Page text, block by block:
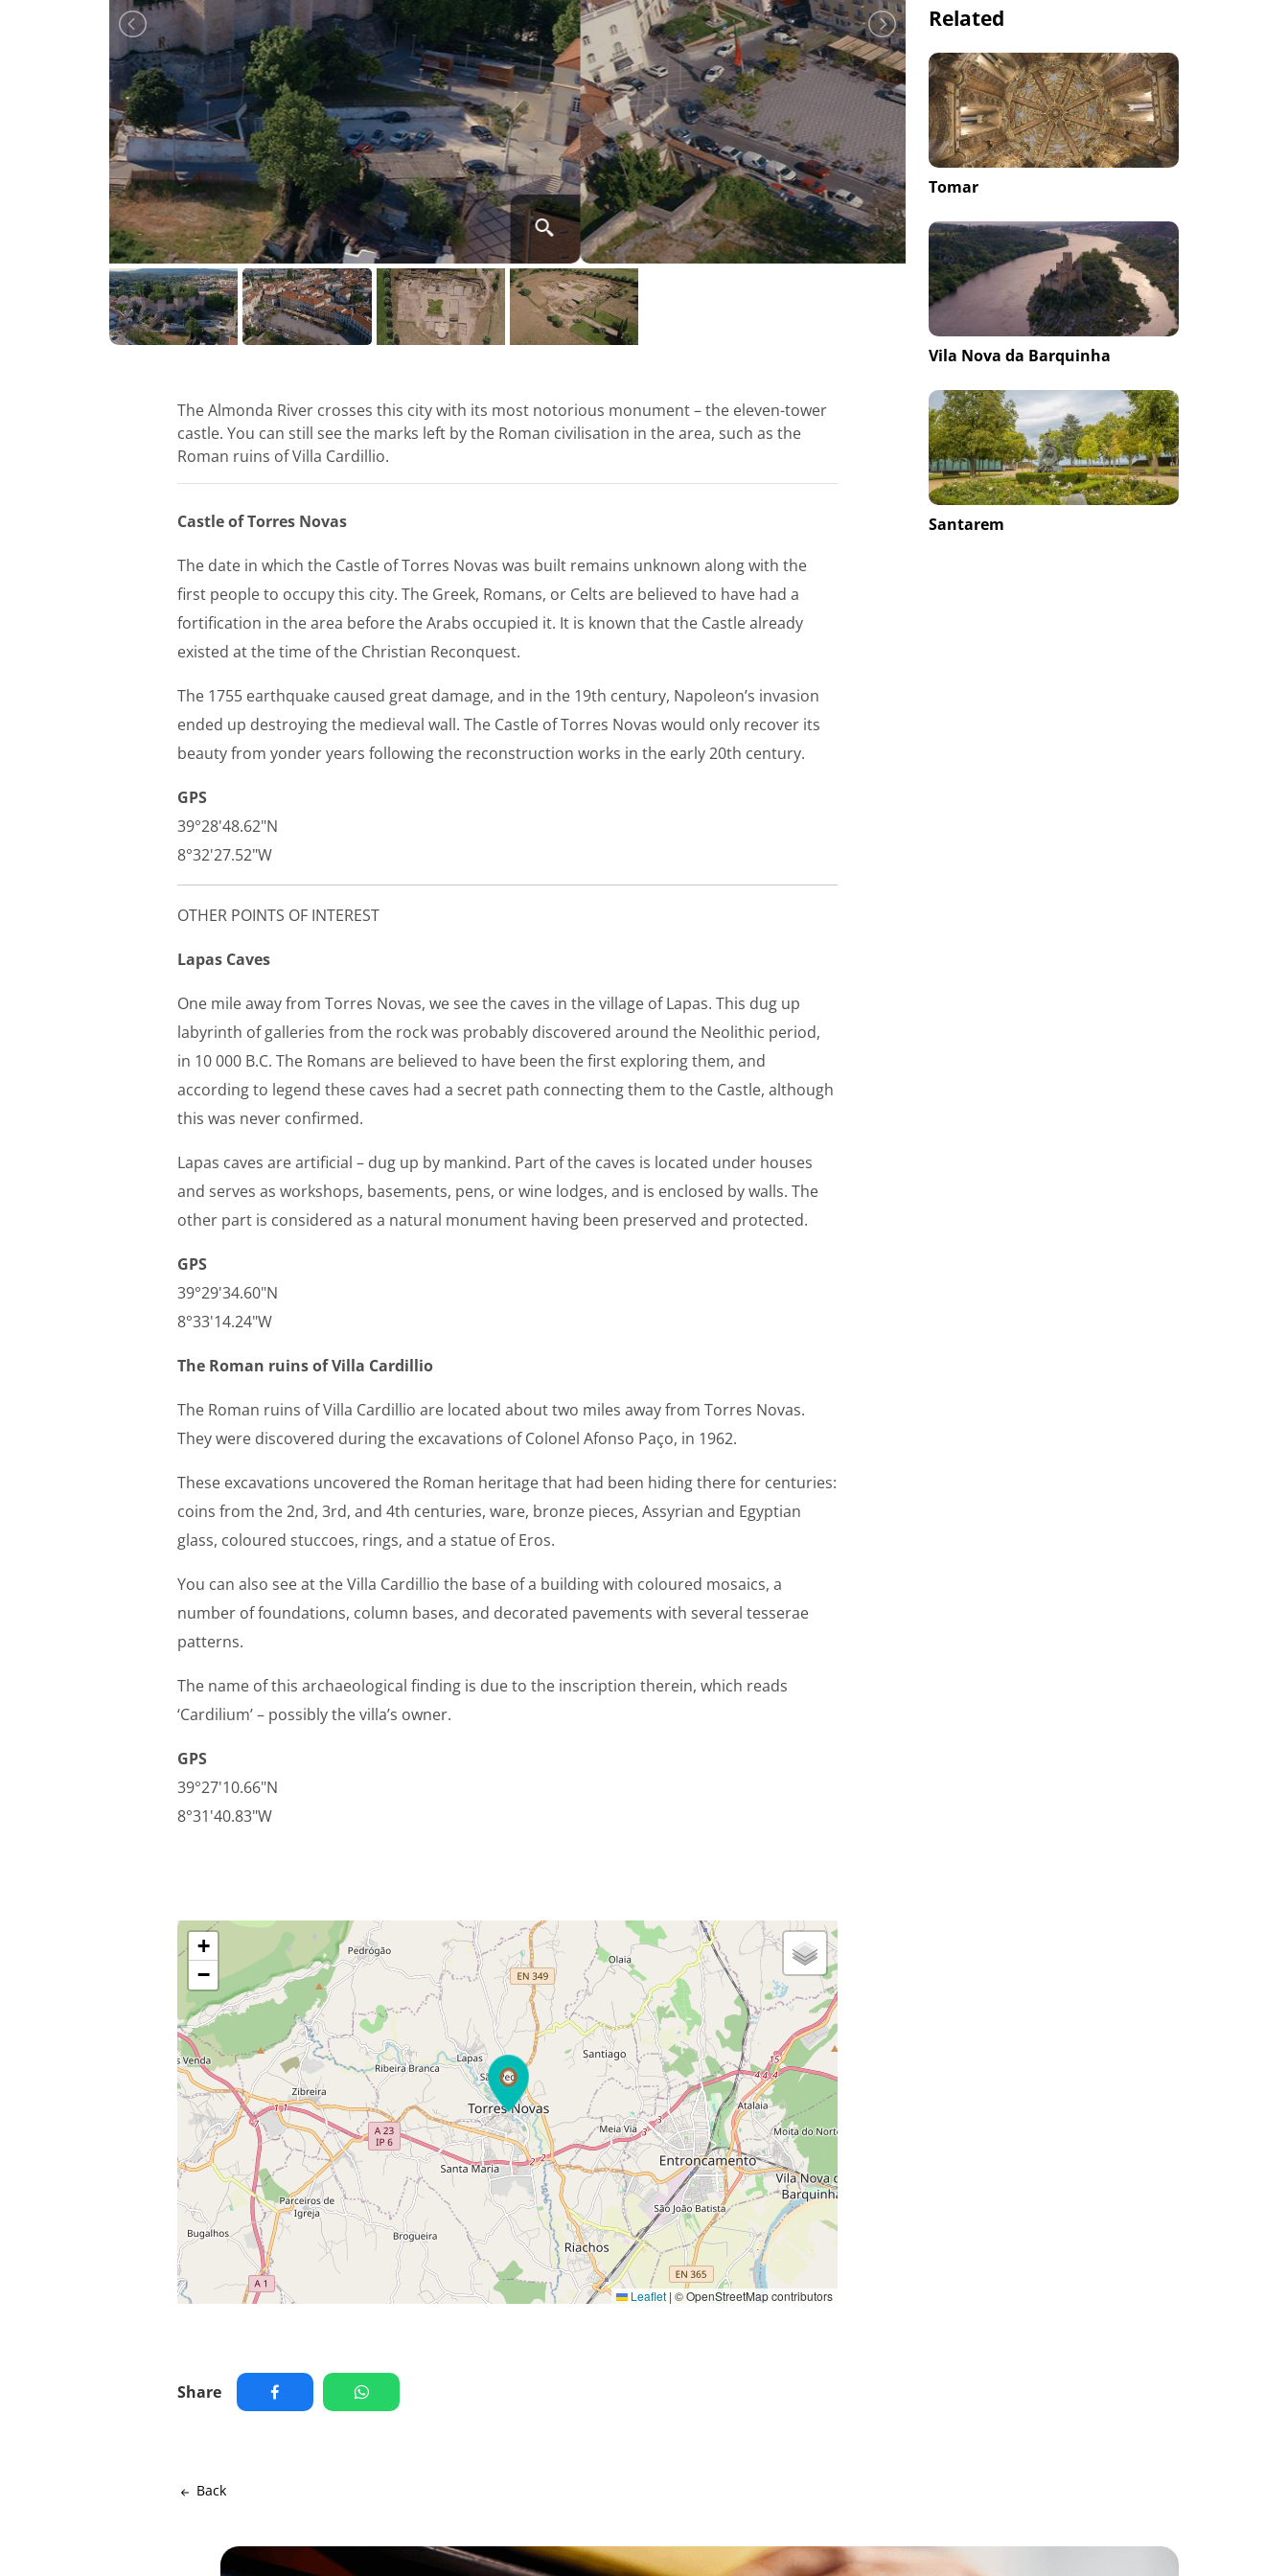
The Almonda River crosses this city with its most notorious monument – the eleven-tower
castle. You can still see the marks left by the Roman civilisation in the area, such as the
Roman ruins of Villa Cardillio.
Castle of Torres Novas
The date in which the Castle of Torres Novas was built remains unknown along with the
first people to occupy this city. The Greek, Romans, or Celts are believed to have had a
fortification in the area before the Arabs occupied it. It is known that the Castle already
existed at the time of the Christian Reconquest.
The 1755 earthquake caused great damage, and in the 19th century, Napoleon’s invasion
ended up destroying the medieval wall. The Castle of Torres Novas would only recover its
beauty from yonder years following the reconstruction works in the early 20th century.
GPS
39°28'48.62"N
8°32'27.52"W
OTHER POINTS OF INTEREST
Lapas Caves
One mile away from Torres Novas, we see the caves in the village of Lapas. This dug up
labyrinth of galleries from the rock was probably discovered around the Neolithic period,
in 10 000 B.C. The Romans are believed to have been the first exploring them, and
according to legend these caves had a secret path connecting them to the Castle, although
this was never confirmed.
Lapas caves are artificial – dug up by mankind. Part of the caves is located under houses
and serves as workshops, basements, pens, or wine lodges, and is enclosed by walls. The
other part is considered as a natural monument having been preserved and protected.
GPS
39°29'34.60"N
8°33'14.24"W
The Roman ruins of Villa Cardillio
The Roman ruins of Villa Cardillio are located about two miles away from Torres Novas.
They were discovered during the excavations of Colonel Afonso Paço, in 1962.
These excavations uncovered the Roman heritage that had been hiding there for centuries:
coins from the 2nd, 3rd, and 4th centuries, ware, bronze pieces, Assyrian and Egyptian
glass, coloured stuccoes, rings, and a statue of Eros.
You can also see at the Villa Cardillio the base of a building with coloured mosaics, a
number of foundations, column bases, and decorated pavements with several tesserae
patterns.
The name of this archaeological finding is due to the inscription therein, which reads
‘Cardilium’ – possibly the villa’s owner.
GPS
39°27'10.66"N
8°31'40.83"W
+
−
Leaflet | © OpenStreetMap contributors
Share
Back
Related
Tomar
Vila Nova da Barquinha
Santarem